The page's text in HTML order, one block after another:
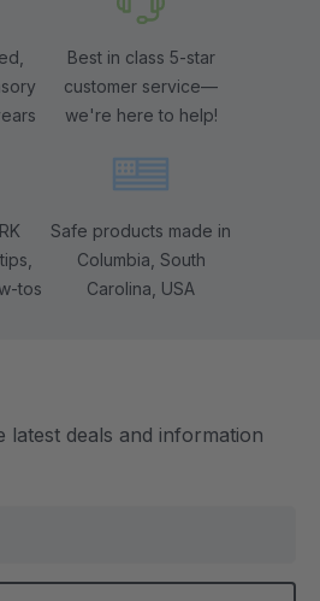
Best in class 5-star
customer service—
we're here to help!
tos
Safe products made in
Columbia, South
Carolina, USA
latest deals and information